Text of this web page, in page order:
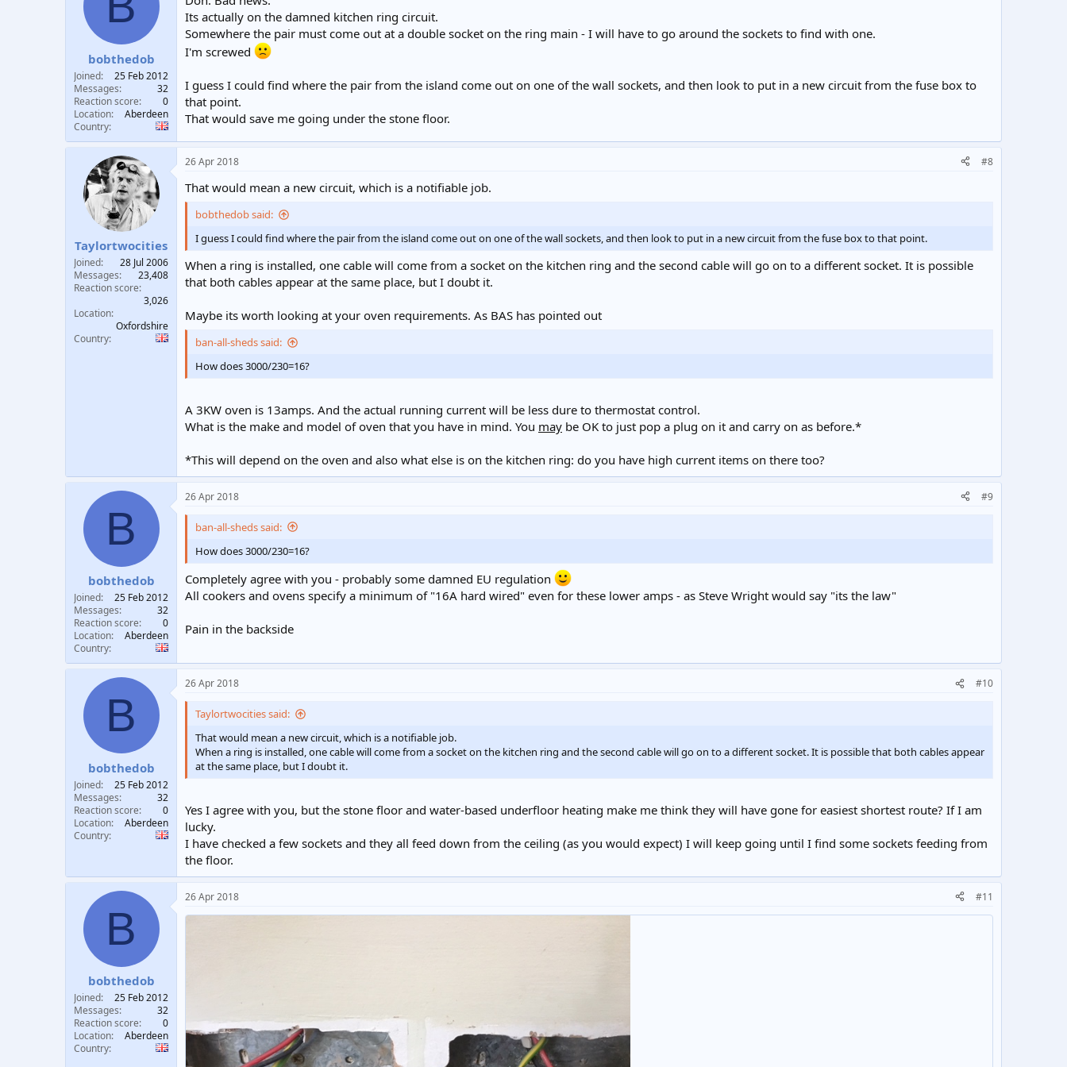
bobthedob
Joined
25 Feb 2012
Messages
32
Reaction score
0
Location
Aberdeen
Country
Its actually on the damned kitchen ring circuit.
Somewhere the pair must come out at a double socket on the ring main - I will have to go around the sockets to find with one.
I'm screwed
I guess I could find where the pair from the island come out on one of the wall sockets, and then look to put in a new circuit from the fuse box to
that point.
That would save me going under the stone floor.
Taylortwocities
Joined
28 Jul 2006
Messages
23,408
Reaction score
3,026
Location
Oxfordshire
Country
26 Apr 2018 #8
That would mean a new circuit, which is a notifiable job.
bobthedob said:
I guess I could find where the pair from the island come out on one of the wall sockets, and then look to put in a new circuit from the fuse box to that point.
When a ring is installed, one cable will come from a socket on the kitchen ring and the second cable will go on to a different socket. It is possible
that both cables appear at the same place, but I doubt it.
Maybe its worth looking at your oven requirements. As BAS has pointed out
ban-all-sheds said:
How does 3000/230=16?
A 3KW oven is 13amps. And the actual running current will be less dure to thermostat control.
What is the make and model of oven that you have in mind. You may be OK to just pop a plug on it and carry on as before.*
*This will depend on the oven and also what else is on the kitchen ring: do you have high current items on there too?
B
bobthedob
Joined
25 Feb 2012
Messages
32
Reaction score
0
Location
Aberdeen
Country
26 Apr 2018 #9
ban-all-sheds said:
How does 3000/230=16?
Completely agree with you - probably some damned EU regulation
All cookers and ovens specify a minimum of "16A hard wired" even for these lower amps - as Steve Wright would say "its the law"
Pain in the backside
B
bobthedob
Joined
25 Feb 2012
Messages
32
Reaction score
0
Location
Aberdeen
Country
26 Apr 2018 #10
Taylortwocities said:
That would mean a new circuit, which is a notifiable job.
When a ring is installed, one cable will come from a socket on the kitchen ring and the second cable will go on to a different socket. It is possible that both cables appear
at the same place, but I doubt it.
Yes I agree with you, but the stone floor and water-based underfloor heating make me think they will have gone for easiest shortest route? If I am
lucky.
I have checked a few sockets and they all feed down from the ceiling (as you would expect) I will keep going until I find some sockets feeding from
the floor.
B
bobthedob
Joined
25 Feb 2012
Messages
32
Reaction score
0
Location
Aberdeen
Country
26 Apr 2018 #11